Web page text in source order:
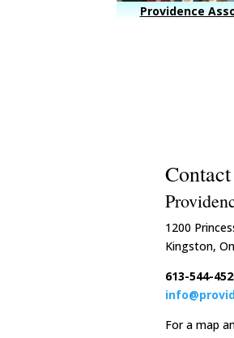
Providence
1200
Kingston,
613-544-
For a map